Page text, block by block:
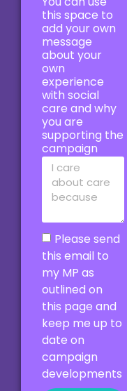
this space to
add your own
message
about your
own
experience
with social
care and why
you are
supporting the
campaign
Please send
this email to
my MP as
outlined on
this page and
keep me up to
date on
campaign
developments